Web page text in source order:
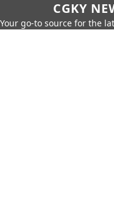
CGKY
Your go-to source for the